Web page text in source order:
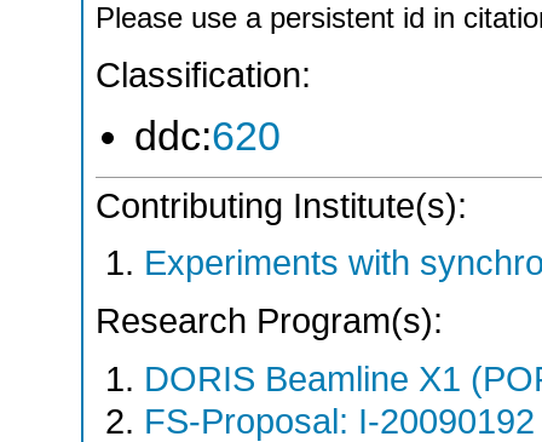
Please use a persistent id in
Classification:
ddc:620
Contributing Institute(s):
Experiments with
Research Program(s):
DORIS Beamline X1
FS-Proposal: I-